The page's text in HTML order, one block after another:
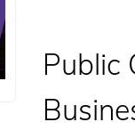
Public